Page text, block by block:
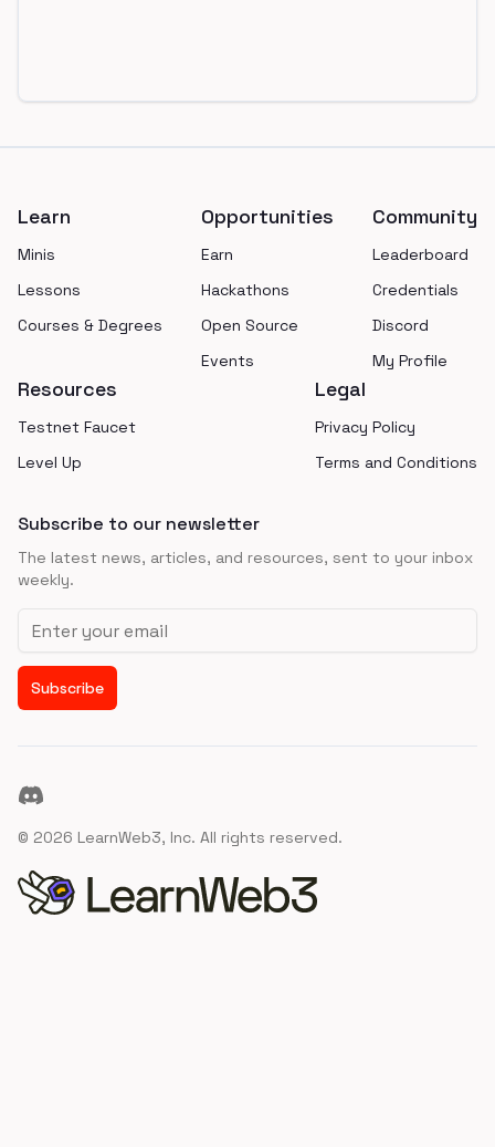
Learn
Minis
Lessons
Courses & Degrees
Opportunities
Earn
Hackathons
Open Source
Events
Community
Leaderboard
Credentials
Discord
My Profile
Resources
Testnet Faucet
Level Up
Legal
Privacy Policy
Terms and Conditions
Subscribe to our newsletter
The latest news, articles, and resources, sent to your inbox
weekly.
Email address
Subscribe
Discord
© 2026 LearnWeb3, Inc. All rights reserved.